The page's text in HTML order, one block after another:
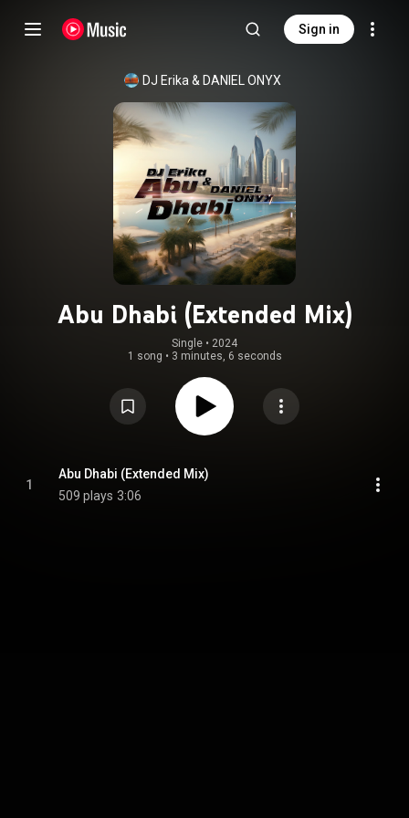
Sign in
DJ Erika & DANIEL ONYX
Abu Dhabi (Extended Mix)
Single • 2024
1 song • 3 minutes, 6 seconds
1
Abu Dhabi (Extended Mix)
509 plays 3:06